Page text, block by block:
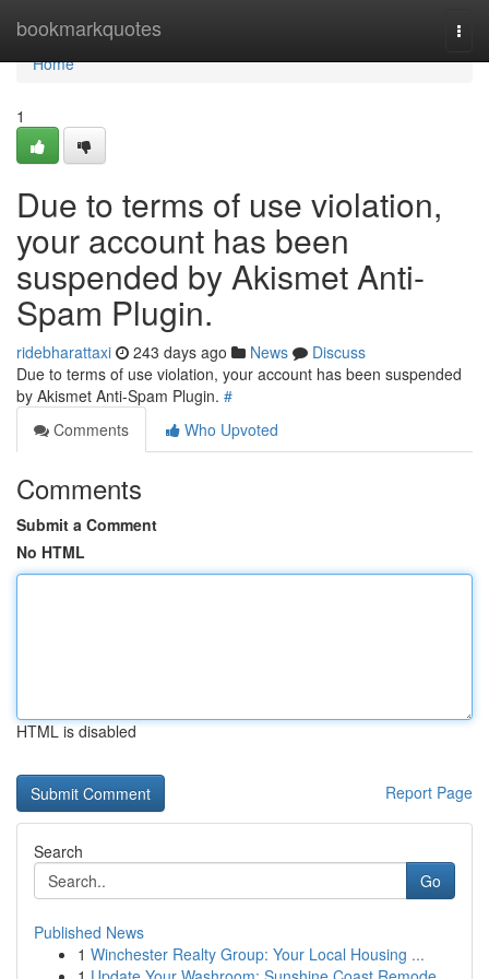
bookmarkquotes
Home
Home
1
Due to terms of use violation,
your account has been
suspended by Akismet Anti-
Spam Plugin.
ridebharattaxi 243 days ago News
Discuss
Due to terms of use violation, your account has been suspended
by Akismet Anti-Spam Plugin. #
Comments
Who Upvoted
Comments
Submit a Comment
No HTML
HTML is disabled
Report Page
Search
Go
Published News
1 Winchester Realty Group: Your Local Housing ...